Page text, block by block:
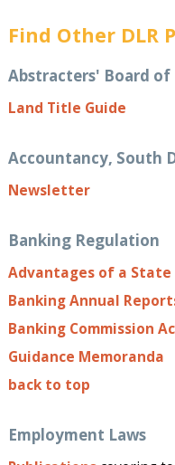
Find Other DLR
Abstracters' Board of
Land Title Guide
Accountancy, South
Newsletter
Banking Regulation
Advantages of a
Banking Annual
Banking Commission
Guidance Memoranda
back to top
Employment Laws